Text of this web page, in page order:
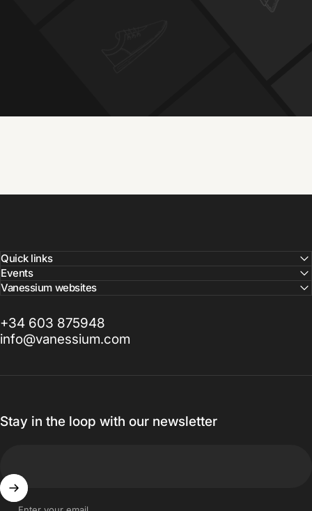
Quick links
Events
Vanessium websites
+34 603 875948
info@vanessium.com
Stay in the loop with our newsletter